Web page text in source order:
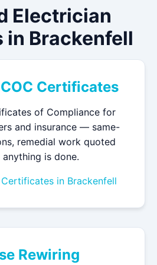
Electrician
in Brackenfell
Certificates
of Compliance for
and insurance — same-
remedial work quoted
is done.
in Brackenfell
Rewiring